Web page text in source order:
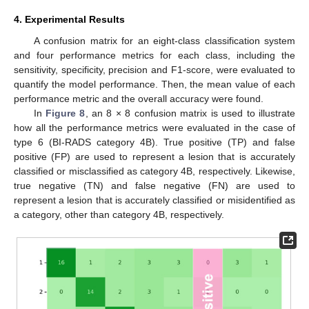
4. Experimental Results
A confusion matrix for an eight-class classification system
and four performance metrics for each class, including the
sensitivity, specificity, precision and F1-score, were evaluated to
quantify the model performance. Then, the mean value of each
performance metric and the overall accuracy were found.
In Figure 8 , an 8 × 8 confusion matrix is used to illustrate
how all the performance metrics were evaluated in the case of
type 6 (BI-RADS category 4B). True positive (TP) and false
positive (FP) are used to represent a lesion that is accurately
classified or misclassified as category 4B, respectively. Likewise,
true negative (TN) and false negative (FN) are used to
represent a lesion that is accurately classified or misidentified as
a category, other than category 4B, respectively.